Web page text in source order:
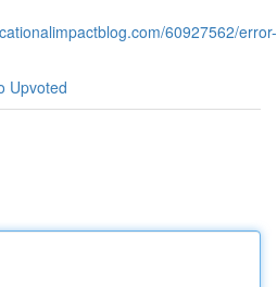
60927562/error-
Upvoted